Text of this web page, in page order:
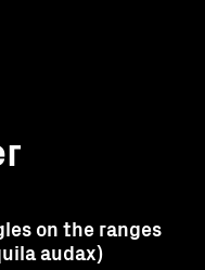
on the ranges
audax)